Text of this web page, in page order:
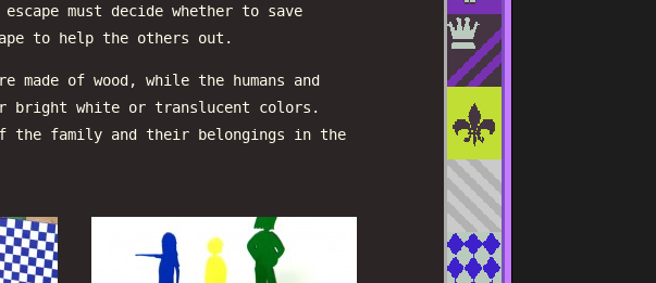
must decide whether to save
to help the others out.
of wood, while the humans and
bright white or translucent colors.
the family and their belongings in the